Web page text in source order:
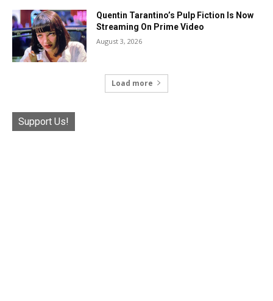
Quentin Tarantino’s Pulp Fiction Is Now
Streaming On Prime Video
August 3, 2026
Load more
Support Us!